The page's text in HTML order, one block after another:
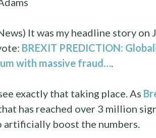
It was my headline story on
BREXIT PREDICTION:
with massive fraud….
exactly that taking place. As
has reached over 3 million
artificially boost the numbers.